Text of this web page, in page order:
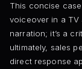
This concise
voiceover in a TV
narration; it’s a
ultimately, sales
direct response